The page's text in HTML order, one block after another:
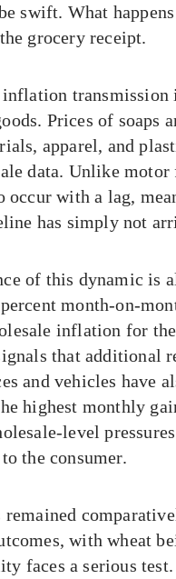
swift. What
grocery receipt.
inflation
Prices of soaps
apparel, and
data. Unlike motor
occur with a lag,
has simply not
of this dynamic is
month-on-
inflation for
that additional
and vehicles have
highest monthly
level
the consumer.
with wheat
faces a serious